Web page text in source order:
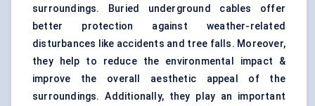
surroundings. Buried underground cables offer
better protection against weather-related
disturbances like accidents and tree falls. Moreover,
they help to reduce the environmental impact &
improve the overall aesthetic appeal of the
surroundings. Additionally, they play an important